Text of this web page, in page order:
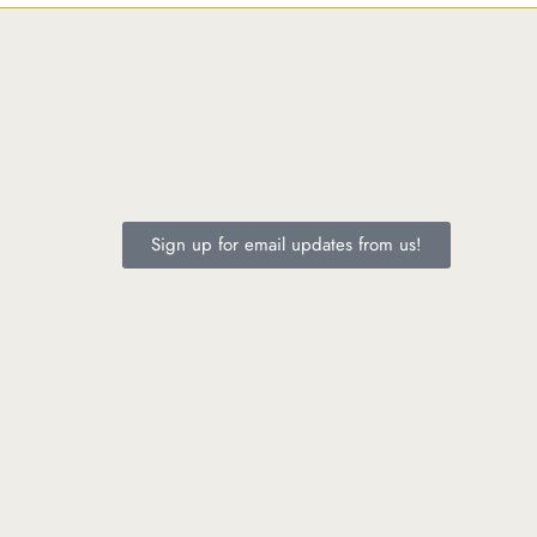
Sign up for email updates from us!